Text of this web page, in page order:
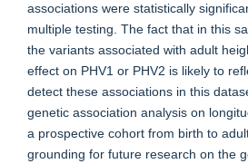
associations were statistically
multiple testing. The fact that in this
the variants associated with adult
effect on PHV1 or PHV2 is likely to
detect these associations in this
genetic association analysis on
a prospective cohort from birth to
grounding for future research on the